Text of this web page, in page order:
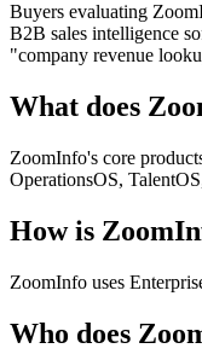
Buyers evaluating
B2B sales intelligence
"company revenue
What does
ZoomInfo's core
OperationsOS,
How is
ZoomInfo uses
Who does